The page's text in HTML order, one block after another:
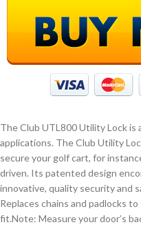
The Club UTL800 Utility Lock
applications. The Club Utility
secure your golf cart, for
driven. Its patented design
innovative, quality security and
Replaces chains and padlocks
fit.Note: Measure your door’s